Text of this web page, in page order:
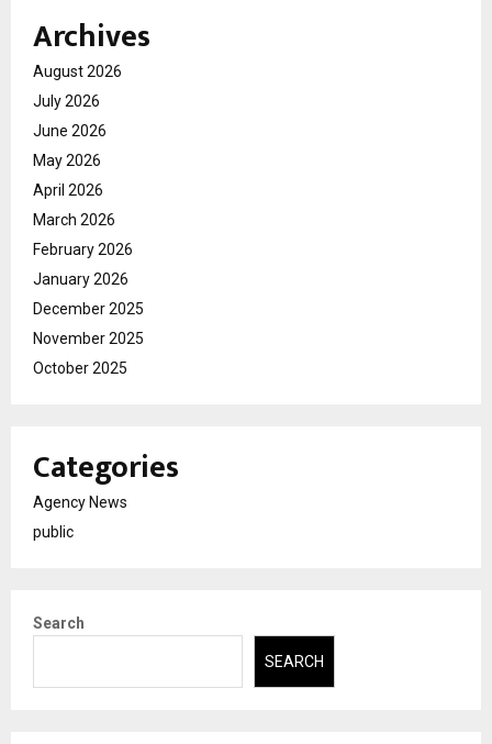
Archives
August 2026
July 2026
June 2026
May 2026
April 2026
March 2026
February 2026
January 2026
December 2025
November 2025
October 2025
Categories
Agency News
public
Search
SEARCH